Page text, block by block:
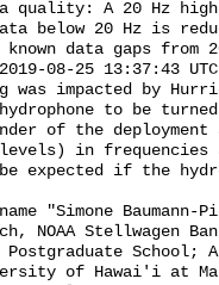
below 20 Hz is
data gaps from
08-25 13:37:43
was impacted by
to be
of the deployment
in frequencies
expected if the
NOAA Stellwagen
Postgraduate
of Hawai'i at